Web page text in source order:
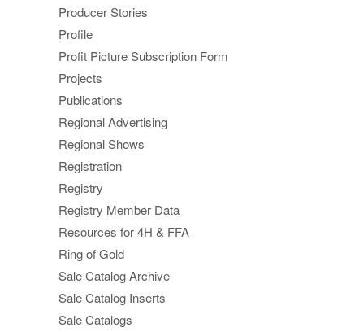
Producer Stories
Profile
Profit Picture Subscription Form
Projects
Publications
Regional Advertising
Regional Shows
Registration
Registry
Registry Member Data
Resources for 4H & FFA
Ring of Gold
Sale Catalog Archive
Sale Catalog Inserts
Sale Catalogs